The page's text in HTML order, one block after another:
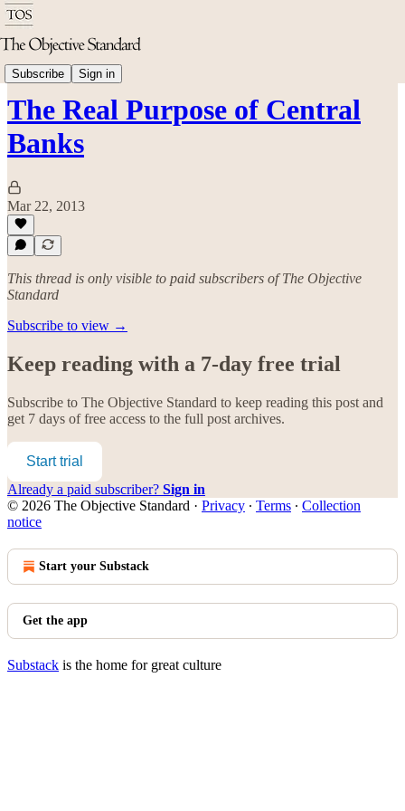
Subscribe Sign in
Economics
The Real Purpose of Central
Banks
Mar 22, 2013
This thread is only visible to paid subscribers of The Objective
Standard
Subscribe to view →
Keep reading with a 7-day free trial
Subscribe to The Objective Standard to keep reading this post and
get 7 days of free access to the full post archives.
Start trial
Already a paid subscriber? Sign in
© 2026 The Objective Standard · Privacy ∙ Terms ∙ Collection
notice
Start your Substack
Get the app
Substack is the home for great culture